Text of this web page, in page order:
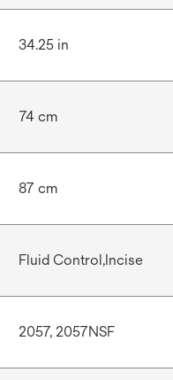
34.25 in
74 cm
87 cm
Fluid Control,Incise
2057, 2057NSF